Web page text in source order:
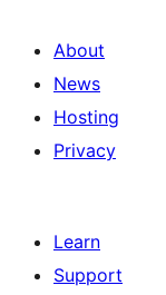
About
News
Hosting
Privacy
Learn
Support